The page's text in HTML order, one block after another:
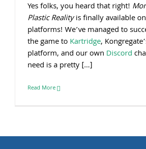
Yes folks, you heard that right!
Plastic Realityis finally available
platforms! We’ve managed to
the game toKartridge,
platform, and our own Discord
need is a pretty […]
Read More